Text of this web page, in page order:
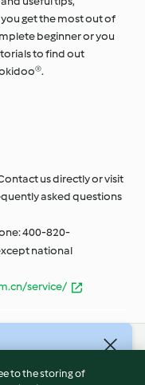
get the most out of
beginner or you
to find out
us directly or visit
asked questions
400-820-
national
service/
Technology
to the storing of